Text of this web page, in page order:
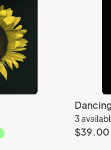
3
$39.00